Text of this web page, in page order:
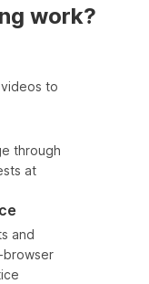
work?
to
through
at
and
browser